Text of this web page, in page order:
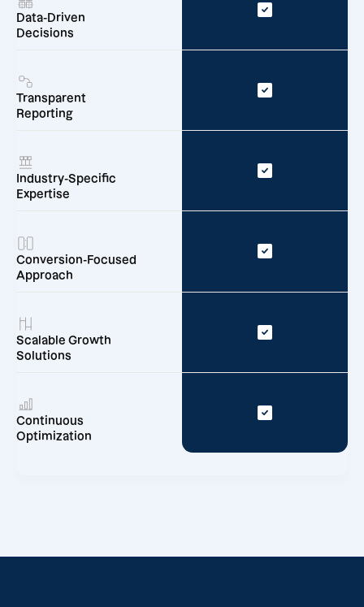
Data-Driven
Decisions
Transparent
Reporting
Industry-Specific
Expertise
Conversion-Focused
Approach
Scalable Growth
Solutions
Continuous
Optimization